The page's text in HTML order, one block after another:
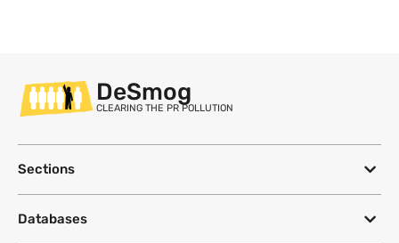
DeSmog
CLEARING THE PR POLLUTION
Sections
Databases